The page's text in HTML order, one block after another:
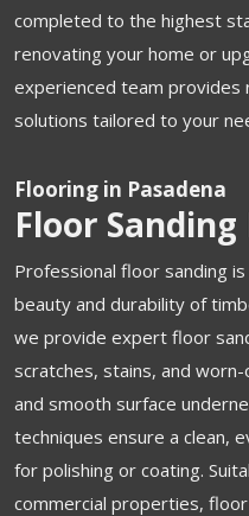
completed to the highest
renovating your home or
experienced team provides
solutions tailored to your
Flooring in Pasadena
Floor Sanding
Professional floor sanding
beauty and durability of
we provide expert floor
scratches, stains, and
and smooth surface
techniques ensure a clean,
for polishing or coating.
commercial properties,